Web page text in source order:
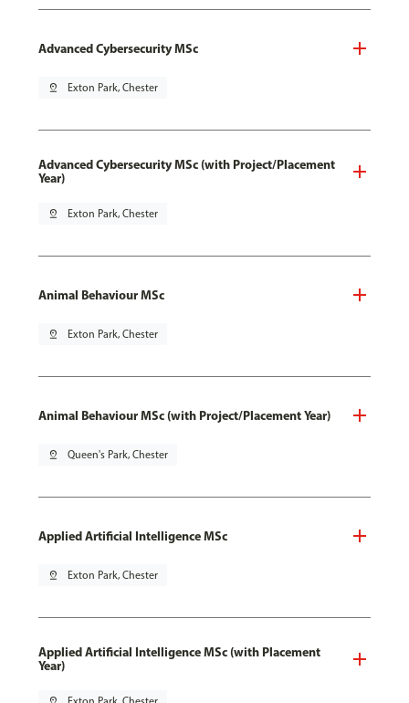
Advanced Cybersecurity MSc
pin_drop Exton Park, Chester
Advanced Cybersecurity MSc (with Project/Placement
Year)
pin_drop Exton Park, Chester
Animal Behaviour MSc
pin_drop Exton Park, Chester
Animal Behaviour MSc (with Project/Placement Year)
pin_drop Queen's Park, Chester
Applied Artificial Intelligence MSc
pin_drop Exton Park, Chester
Applied Artificial Intelligence MSc (with Placement
Year)